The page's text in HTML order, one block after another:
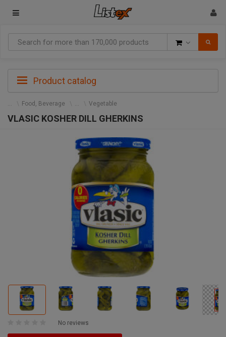
Product catalog
Food, Beverage Vegetable
VLASIC KOSHER DILL GHERKINS
No reviews